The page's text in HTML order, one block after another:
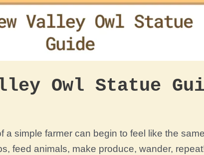
Owl Statue
a simple farmer can begin to feel like the
feed animals, make produce, wander,